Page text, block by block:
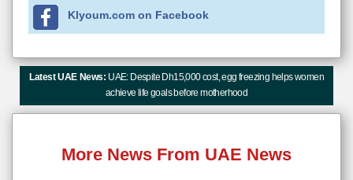
Klyoum.com on Facebook
Latest UAE News:UAE: Despite Dh15,000 cost, egg freezing helps women
achieve life goals before motherhood
More News From UAE News